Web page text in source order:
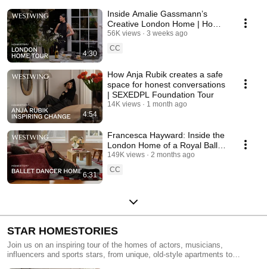
4:30
Inside Amalie Gassmann’s
Creative London Home | Home
Tour
56K views
3 weeks ago
CC
4:54
How Anja Rubik creates a safe
space for honest conversations
| SEXEDPL Foundation Tour
14K views 1 month ago
6:31
Francesca Hayward: Inside the
London Home of a Royal Ballet
Dancer | Homestory
149K views
2 months ago
CC
STAR HOMESTORIES
Join us on an inspiring tour of the homes of actors, musicians,
influencers and sports stars, from unique, old-style apartments to